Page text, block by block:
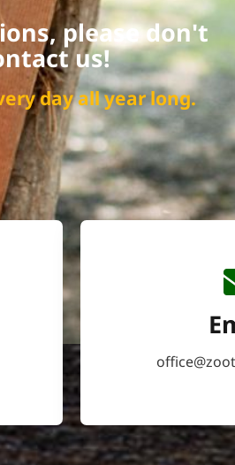
please don't
us!
day all year long.